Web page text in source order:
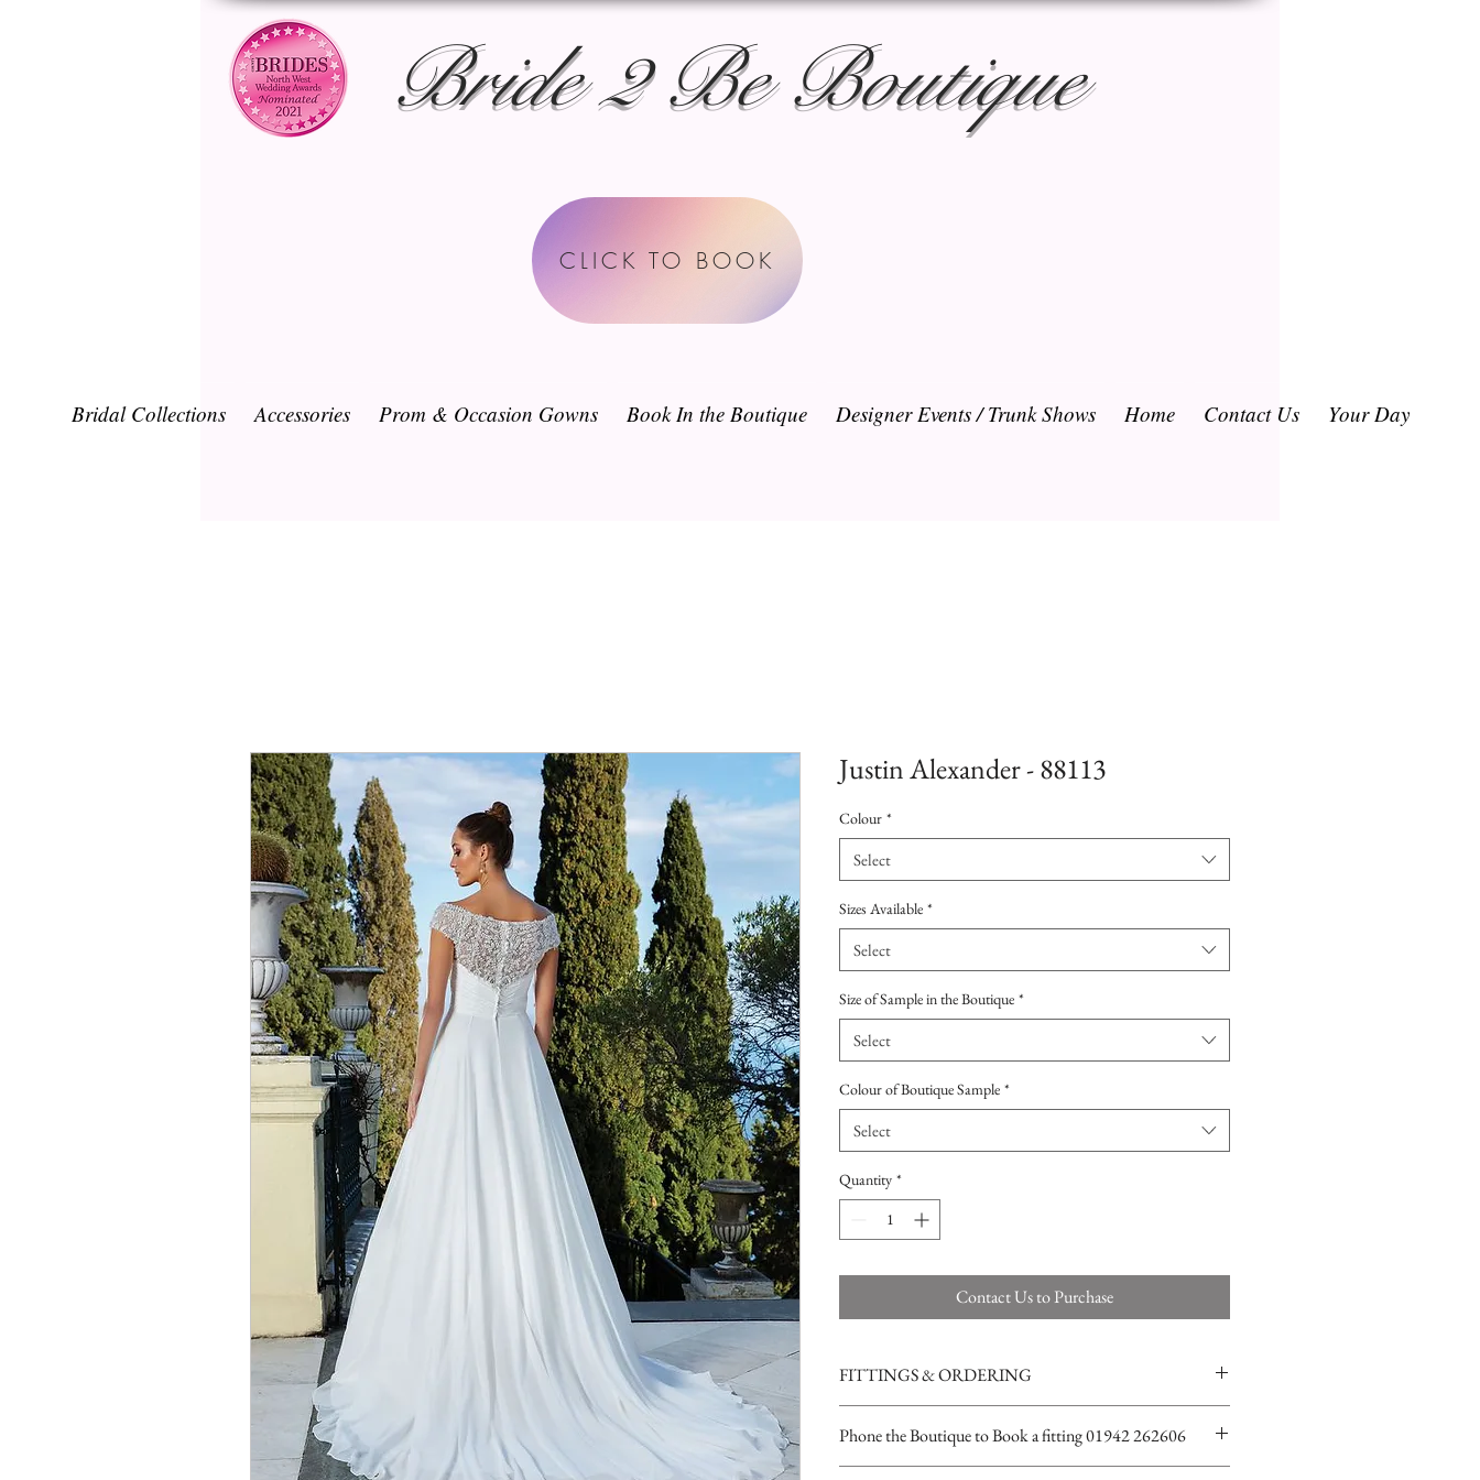
Bride 2 Be Boutique
CLICK TO BOOK
Bridal Collections Accessories Prom & Occasion Gowns Book In the Boutique Designer Events / Trunk Shows Home Contact Us Your Day
Justin Alexander - 88113
Colour *
Select
Sizes Available *
Select
Size of Sample in the Boutique *
Select
Colour of Boutique Sample *
Select
Quantity *
Contact Us to Purchase
FITTINGS & ORDERING
Phone the Boutique to Book a fitting 01942 262606